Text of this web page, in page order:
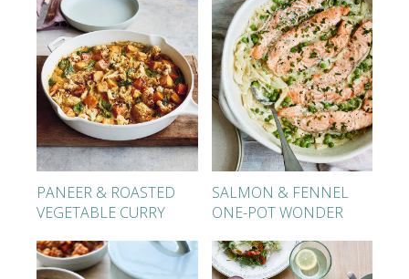
PANEER & ROASTED
VEGETABLE CURRY
SALMON & FENNEL
ONE-POT WONDER